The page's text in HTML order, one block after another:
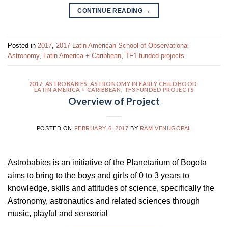
CONTINUE READING →
Posted in 2017 2017 Latin American School of Observational
Astronomy, Latin America + Caribbean TF1 funded projects
2017, ASTROBABIES: ASTRONOMY IN EARLY CHILDHOOD
LATIN AMERICA + CARIBBEAN
TF3 FUNDED PROJECTS
Overview of Project
POSTED ON FEBRUARY 6, 2017 BY RAM VENUGOPAL
Astrobabies is an initiative of the Planetarium of Bogota
aims to bring to the boys and girls of 0 to 3 years to
knowledge, skills and attitudes of science, specifically the
Astronomy, astronautics and related sciences through
music, playful and sensorial